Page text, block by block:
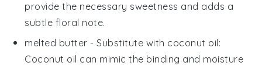
provide the necessary sweetness and adds a
subtle floral note.
melted butter - Substitute with coconut oil:
Coconut oil can mimic the binding and moisture